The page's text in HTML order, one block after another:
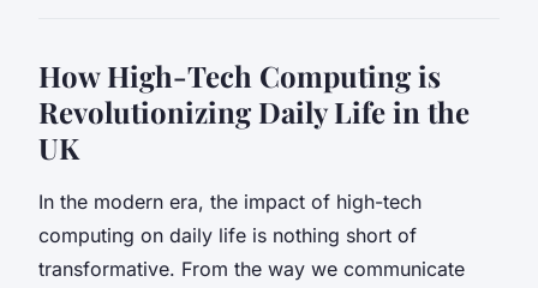
How High-Tech Computing is
Revolutionizing Daily Life in the
UK
In the modern era, the impact of high-tech
computing on daily life is nothing short of
transformative. From the way we communicate